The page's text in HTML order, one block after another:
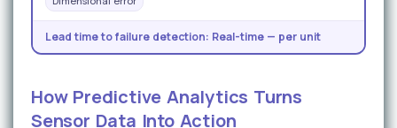
Lead time to failure detection: Real-time — per unit
How Predictive Analytics Turns
Sensor Data Into Action